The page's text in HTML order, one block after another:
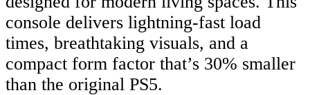
console delivers lightning-fast load
times, breathtaking visuals, and a
compact form factor that’s 30% smaller
than the original PS5.